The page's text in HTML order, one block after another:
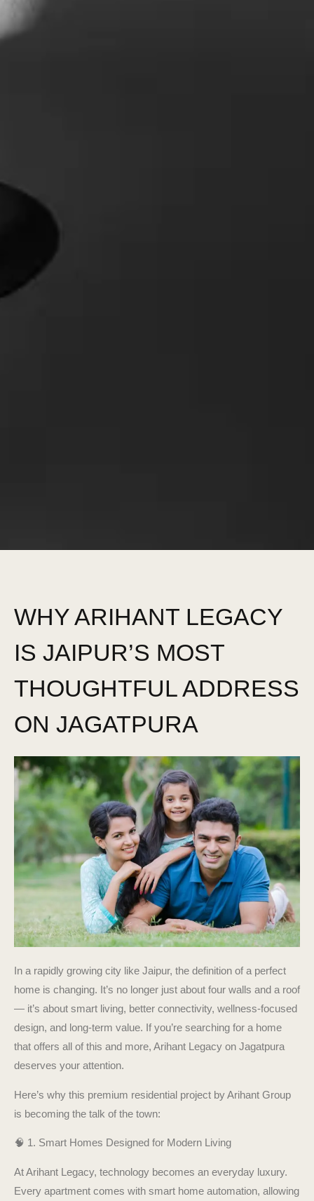
WHY ARIHANT LEGACY
IS JAIPUR’S MOST
THOUGHTFUL ADDRESS
ON JAGATPURA
In a rapidly growing city like Jaipur, the definition of a perfect
home is changing. It’s no longer just about four walls and a roof
— it’s about smart living, better connectivity, wellness-focused
design, and long-term value. If you’re searching for a home
that offers all of this and more, Arihant Legacy on Jagatpura
deserves your attention.
Here’s why this premium residential project by Arihant Group
is becoming the talk of the town:
🧠 1. Smart Homes Designed for Modern Living
At Arihant Legacy, technology becomes an everyday luxury.
Every apartment comes with smart home automation, allowing